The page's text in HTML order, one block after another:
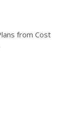
from Cost